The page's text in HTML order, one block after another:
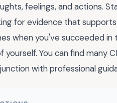
feelings, and actions.
for evidence that
when you've succeeded
yourself. You can find many
with professional